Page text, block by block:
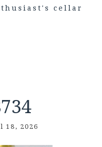
cellar
18, 2026